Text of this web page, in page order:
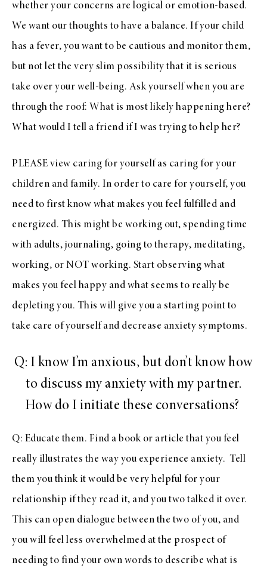
whether your concerns are logical or emotion-based.
We want our thoughts to have a balance. If your child
has a fever, you want to be cautious and monitor them,
but not let the very slim possibility that it is serious
take over your well-being. Ask yourself when you are
through the roof: What is most likely happening here?
What would I tell a friend if I was trying to help her?
PLEASE view caring for yourself as caring for your
children and family. In order to care for yourself, you
need to first know what makes you feel fulfilled and
energized. This might be working out, spending time
with adults, journaling, going to therapy, meditating,
working, or NOT working. Start observing what
makes you feel happy and what seems to really be
depleting you. This will give you a starting point to
take care of yourself and decrease anxiety symptoms.
Q: I know I’m anxious, but don’t know how
to discuss my anxiety with my partner.
How do I initiate these conversations?
Q: Educate them. Find a book or article that you feel
really illustrates the way you experience anxiety. Tell
them you think it would be very helpful for your
relationship if they read it, and you two talked it over.
This can open dialogue between the two of you, and
you will feel less overwhelmed at the prospect of
needing to find your own words to describe what is